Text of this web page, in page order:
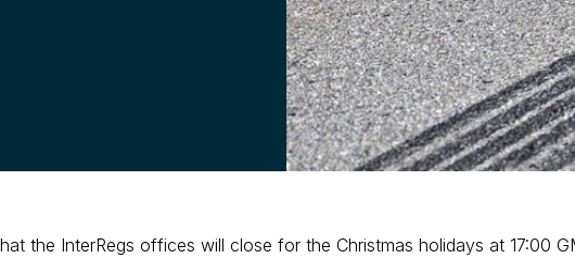
the InterRegs offices will close for the Christmas holidays at 17:00